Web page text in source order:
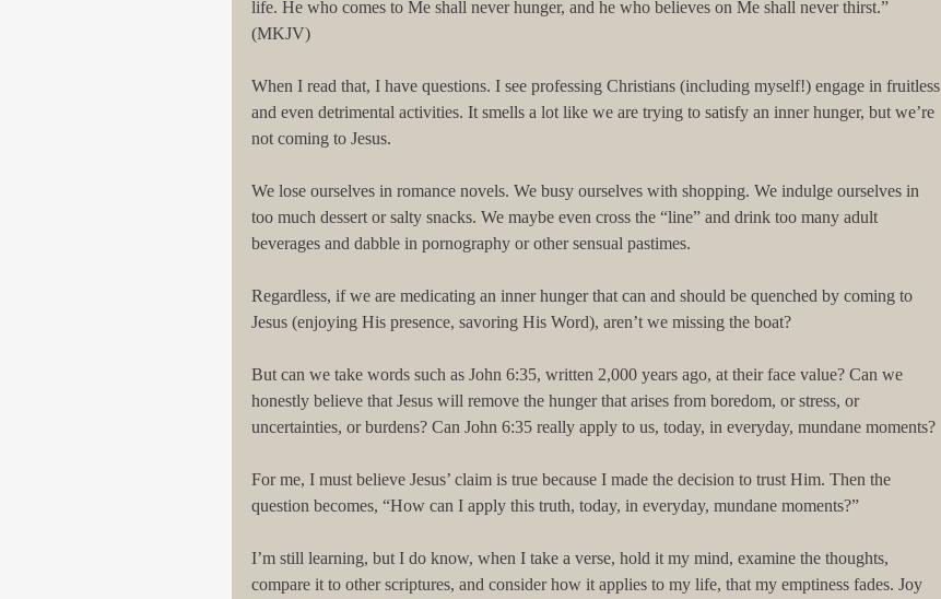
life. He who comes to Me shall never hunger, and he who believes on Me shall never thirst.”
(MKJV)
When I read that, I have questions. I see professing Christians (including myself!) engage in fruitless
and even detrimental activities. It smells a lot like we are trying to satisfy an inner hunger, but we’re
not coming to Jesus.
We lose ourselves in romance novels. We busy ourselves with shopping. We indulge ourselves in
too much dessert or salty snacks. We maybe even cross the “line” and drink too many adult
beverages and dabble in pornography or other sensual pastimes.
Regardless, if we are medicating an inner hunger that can and should be quenched by coming to
Jesus (enjoying His presence, savoring His Word), aren’t we missing the boat?
But can we take words such as John 6:35, written 2,000 years ago, at their face value? Can we
honestly believe that Jesus will remove the hunger that arises from boredom, or stress, or
uncertainties, or burdens? Can John 6:35 really apply to us, today, in everyday, mundane moments?
For me, I must believe Jesus’ claim is true because I made the decision to trust Him. Then the
question becomes, “How can I apply this truth, today, in everyday, mundane moments?”
I’m still learning, but I do know, when I take a verse, hold it my mind, examine the thoughts,
compare it to other scriptures, and consider how it applies to my life, that my emptiness fades. Joy